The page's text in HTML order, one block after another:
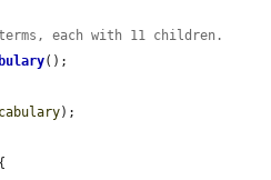
each with 11 children.
();
);